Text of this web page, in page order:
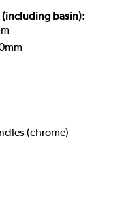
(including basin):
(chrome)